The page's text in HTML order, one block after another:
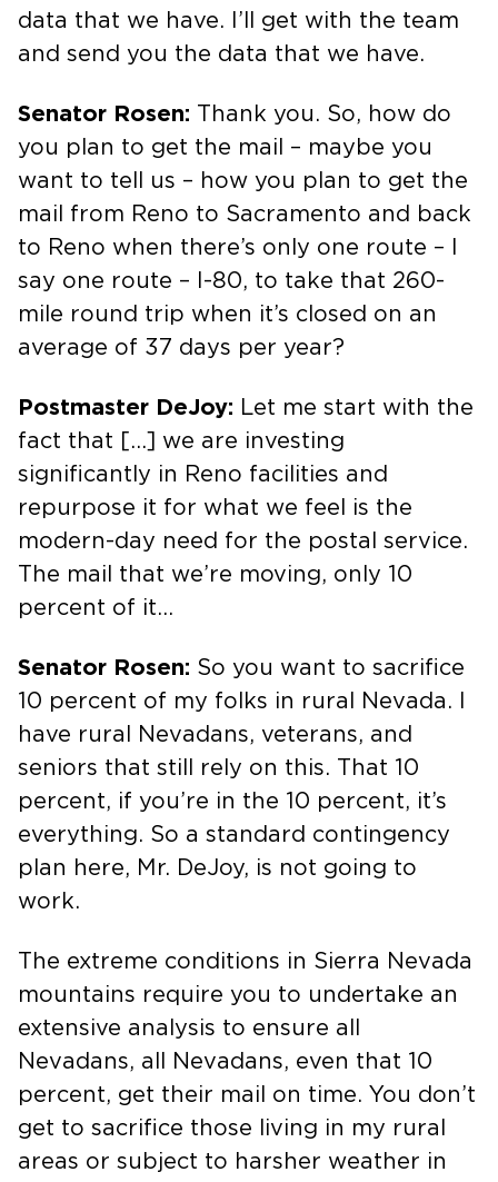
data that we have. I’ll get with the team
and send you the data that we have.
Senator Rosen: Thank you. So, how do
you plan to get the mail – maybe you
want to tell us – how you plan to get the
mail from Reno to Sacramento and back
to Reno when there’s only one route – I
say one route – I-80, to take that 260-
mile round trip when it’s closed on an
average of 37 days per year?
Postmaster DeJoy: Let me start with the
fact that […] we are investing
significantly in Reno facilities and
repurpose it for what we feel is the
modern-day need for the postal service.
The mail that we’re moving, only 10
percent of it…
Senator Rosen: So you want to sacrifice
10 percent of my folks in rural Nevada. I
have rural Nevadans, veterans, and
seniors that still rely on this. That 10
percent, if you’re in the 10 percent, it’s
everything. So a standard contingency
plan here, Mr. DeJoy, is not going to
work.
The extreme conditions in Sierra Nevada
mountains require you to undertake an
extensive analysis to ensure all
Nevadans, all Nevadans, even that 10
percent, get their mail on time. You don’t
get to sacrifice those living in my rural
areas or subject to harsher weather in